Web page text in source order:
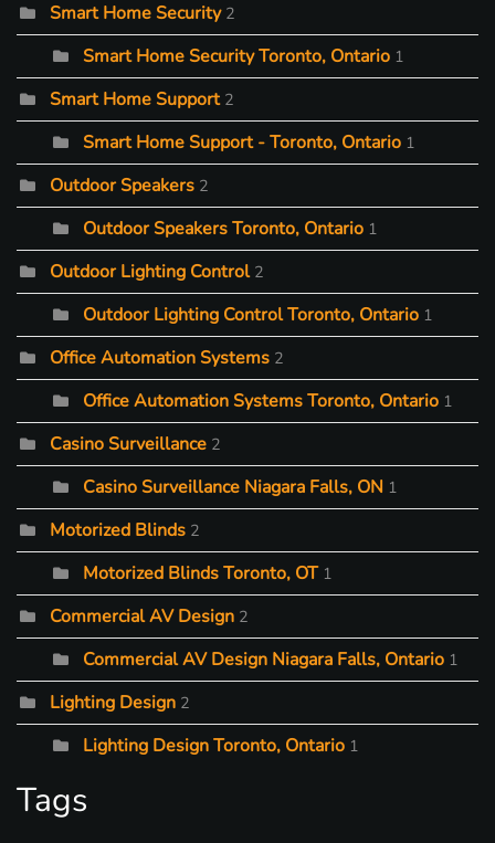
Smart Home Security 2
Smart Home Security Toronto, Ontario 1
Smart Home Support 2
Smart Home Support - Toronto, Ontario 1
Outdoor Speakers 2
Outdoor Speakers Toronto, Ontario 1
Outdoor Lighting Control 2
Outdoor Lighting Control Toronto, Ontario 1
Office Automation Systems 2
Office Automation Systems Toronto, Ontario 1
Casino Surveillance 2
Casino Surveillance Niagara Falls, ON 1
Motorized Blinds 2
Motorized Blinds Toronto, OT 1
Commercial AV Design 2
Commercial AV Design Niagara Falls, Ontario 1
Lighting Design 2
Lighting Design Toronto, Ontario 1
Tags